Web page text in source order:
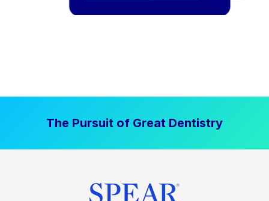
The Pursuit of Great Dentistry